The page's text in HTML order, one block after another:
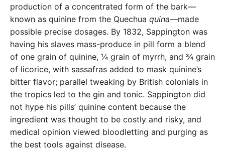
production of a concentrated form of the bark—
known as quinine from the Quechua quina—made
possible precise dosages. By 1832, Sappington was
having his slaves mass-produce in pill form a blend
of one grain of quinine, ¼ grain of myrrh, and ¾ grain
of licorice, with sassafras added to mask quinine’s
bitter flavor; parallel tweaking by British colonials in
the tropics led to the gin and tonic. Sappington did
not hype his pills’ quinine content because the
ingredient was thought to be costly and risky, and
medical opinion viewed bloodletting and purging as
the best tools against disease.